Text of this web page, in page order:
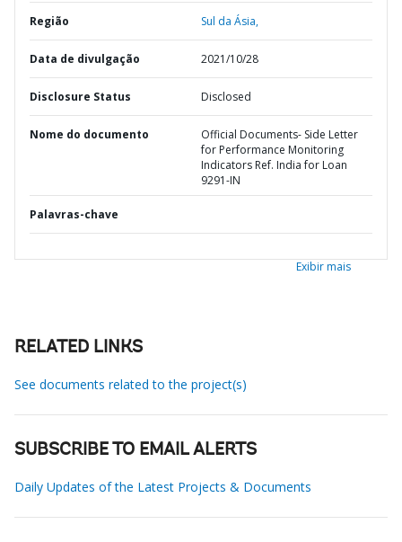
Região Sul da Ásia,
Data de divulgação 2021/10/28
Disclosure Status Disclosed
Nome do documento
Official Documents- Side Letter
for Performance Monitoring
Indicators Ref. India for Loan
9291-IN
Palavras-chave
Exibir mais
RELATED LINKS
See documents related to the project(s)
SUBSCRIBE TO EMAIL ALERTS
Daily Updates of the Latest Projects & Documents